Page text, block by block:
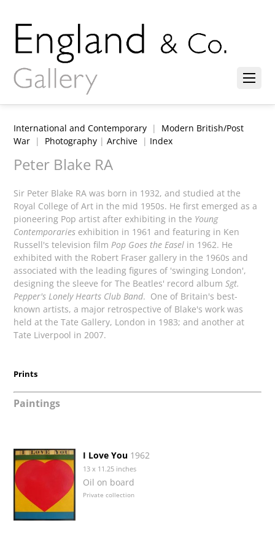
International and Contemporary | Modern British/Post
War | Photography |Archive | Index
Peter Blake RA
Sir Peter Blake RA was born in 1932, and studied at the
Royal College of Art in the mid 1950s. He first emerged as a
pioneering Pop artist after exhibiting in the Young
Contemporaries exhibition in 1961 and featuring in Ken
Russell's television filmPop Goes the Easel in 1962. He
exhibited with the Robert Fraser gallery in the 1960s and
associated with the leading figures of 'swinging London',
designing the sleeve for The Beatles' record albumSgt.
Pepper's Lonely Hearts Club Band. One of Britain's best-
known artists, a major retrospective of Blake's work was
held at the Tate Gallery, London in 1983; and another at
Tate Liverpool in 2007.
Prints
Paintings
I Love You 1962
13 x 11.25 inches
Oil on board
Private collection